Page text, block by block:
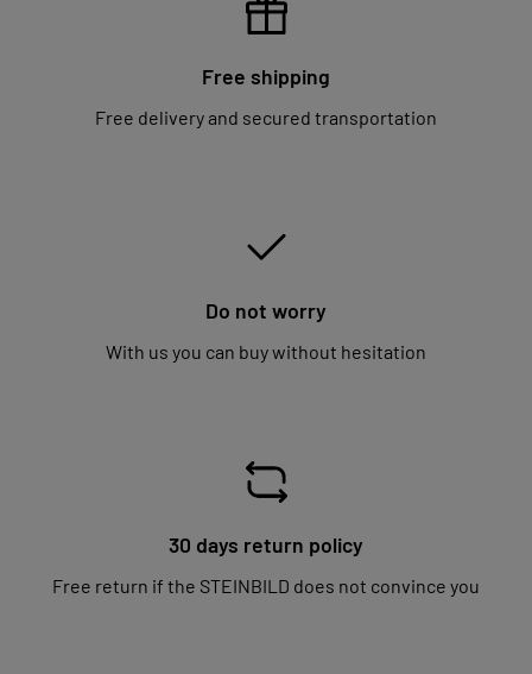
Free shipping
Free delivery and secured transportation
Do not worry
With us you can buy without hesitation
30 days return policy
Free return if the STEINBILD does not convince you